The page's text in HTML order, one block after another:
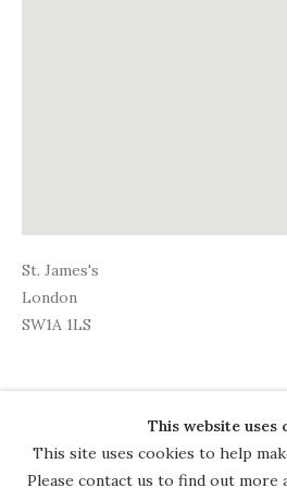
St. James's
London
SW1A 1LS
COPYRIGHT © 2026 THE
GALLERY
This website uses
This site uses cookies to help
Please contact us to find out more